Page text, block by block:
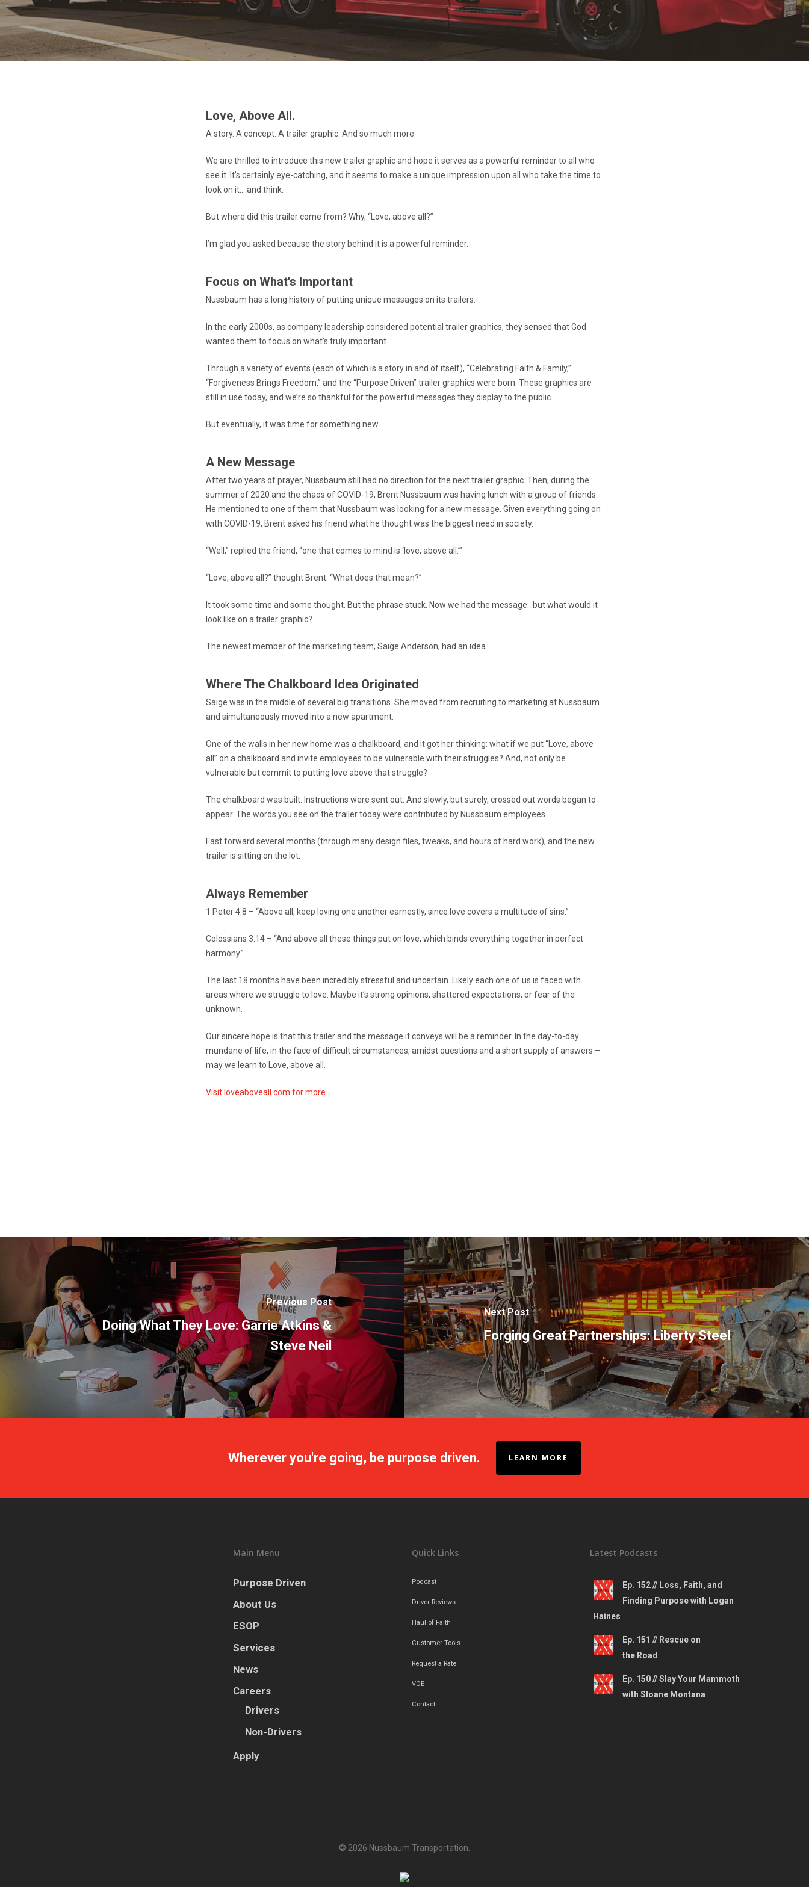
Love, Above All.
A story. A concept. A trailer graphic. And so much more.
We are thrilled to introduce this new trailer graphic and hope it serves as a powerful reminder to all who
see it. It’s certainly eye-catching, and it seems to make a unique impression upon all who take the time to
look on it….and think.
But where did this trailer come from? Why, “Love, above all?”
I’m glad you asked because the story behind it is a powerful reminder.
Focus on What's Important
Nussbaum has a long history of putting unique messages on its trailers.
In the early 2000s, as company leadership considered potential trailer graphics, they sensed that God
wanted them to focus on what’s truly important.
Through a variety of events (each of which is a story in and of itself), “Celebrating Faith & Family,”
“Forgiveness Brings Freedom,” and the “Purpose Driven” trailer graphics were born. These graphics are
still in use today, and we’re so thankful for the powerful messages they display to the public.
But eventually, it was time for something new.
A New Message
After two years of prayer, Nussbaum still had no direction for the next trailer graphic. Then, during the
summer of 2020 and the chaos of COVID-19, Brent Nussbaum was having lunch with a group of friends.
He mentioned to one of them that Nussbaum was looking for a new message. Given everything going on
with COVID-19, Brent asked his friend what he thought was the biggest need in society.
“Well,” replied the friend, “one that comes to mind is ‘love, above all.’”
“Love, above all?” thought Brent. “What does that mean?”
It took some time and some thought. But the phrase stuck. Now we had the message…but what would it
look like on a trailer graphic?
The newest member of the marketing team, Saige Anderson, had an idea.
Where The Chalkboard Idea Originated
Saige was in the middle of several big transitions. She moved from recruiting to marketing at Nussbaum
and simultaneously moved into a new apartment.
One of the walls in her new home was a chalkboard, and it got her thinking: what if we put “Love, above
all” on a chalkboard and invite employees to be vulnerable with their struggles? And, not only be
vulnerable but commit to putting love above that struggle?
The chalkboard was built. Instructions were sent out. And slowly, but surely, crossed out words began to
appear. The words you see on the trailer today were contributed by Nussbaum employees.
Fast forward several months (through many design files, tweaks, and hours of hard work), and the new
trailer is sitting on the lot.
Always Remember
1 Peter 4:8 – “Above all, keep loving one another earnestly, since love covers a multitude of sins.”
Colossians 3:14 – “And above all these things put on love, which binds everything together in perfect
harmony.”
The last 18 months have been incredibly stressful and uncertain. Likely each one of us is faced with
areas where we struggle to love. Maybe it’s strong opinions, shattered expectations, or fear of the
unknown.
Our sincere hope is that this trailer and the message it conveys will be a reminder. In the day-to-day
mundane of life, in the face of difficult circumstances, amidst questions and a short supply of answers –
may we learn to Love, above all.
Visit loveaboveall.com for more.
Previous Post
Doing What They Love: Garrie Atkins &
Steve Neil
Next Post
Forging Great Partnerships: Liberty Steel
Wherever you're going, be purpose driven. LEARN MORE
Main Menu
Purpose Driven
About Us
ESOP
Services
News
Careers
Drivers
Non-Drivers
Apply
Quick Links
Podcast
Driver Reviews
Haul of Faith
Customer Tools
Request a Rate
VOE
Contact
Latest Podcasts
Ep. 152 // Loss, Faith, and
Finding Purpose with Logan
Haines
Ep. 151 // Rescue on
the Road
Ep. 150 // Slay Your Mammoth
with Sloane Montana
© 2026 Nussbaum Transportation.